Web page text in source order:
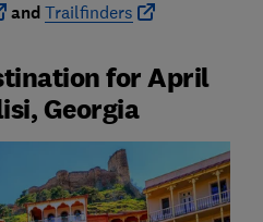
and Trailfinders
for April
Georgia